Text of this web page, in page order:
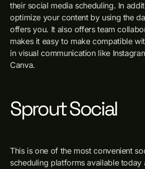
their social media scheduling. In
optimize your content by using the
offers you. It also offers team
makes it easy to make compatible
in visual communication like
Canva.
Sprout Social
This is one of the most convenient
scheduling platforms available today